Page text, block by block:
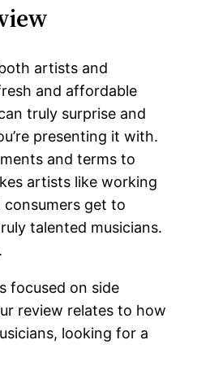
artists and
and affordable
truly surprise and
presenting it with.
and terms to
artists like working
consumers get to
talented musicians.
focused on side
review relates to how
looking for a